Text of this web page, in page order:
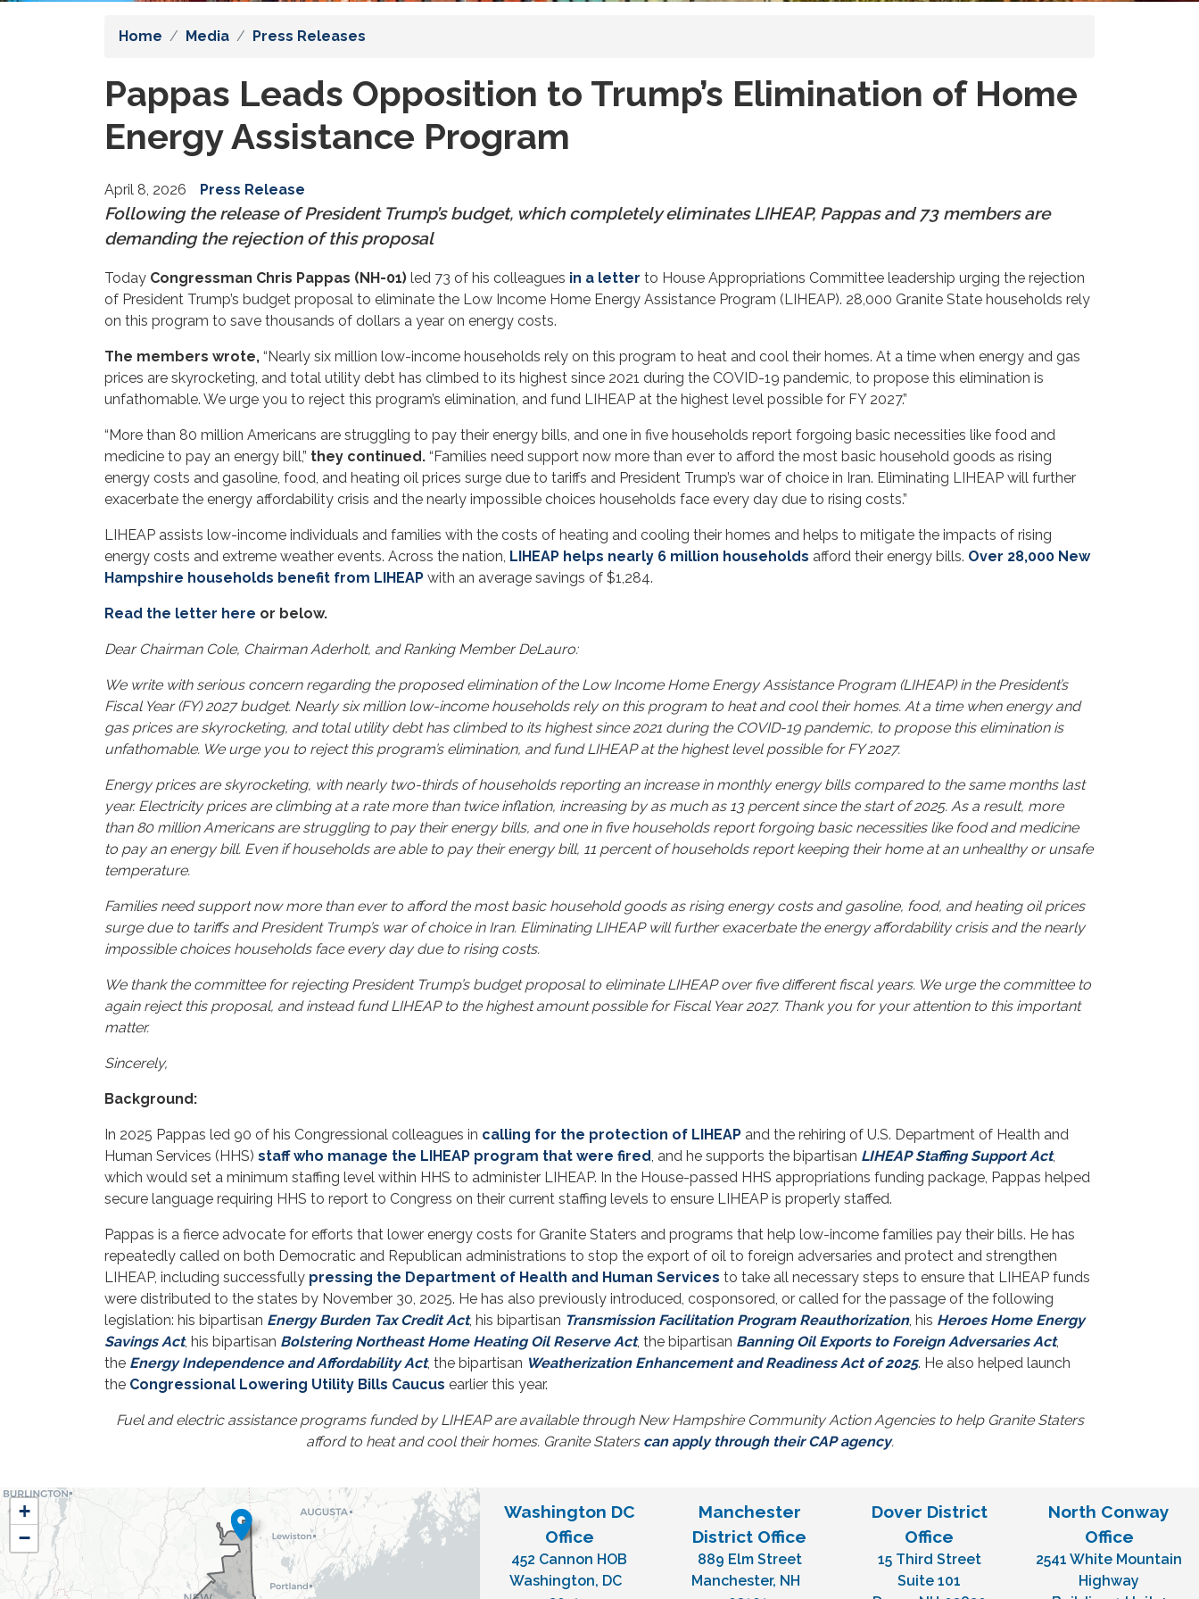
Home Media Press Releases
Pappas Leads Opposition to Trump’s Elimination of Home
Energy Assistance Program
April 8, 2026 Press Release
Following the release of President Trump’s budget, which completely eliminates LIHEAP, Pappas and 73 members are
demanding the rejection of this proposal
Today Congressman Chris Pappas (NH-01) led 73 of his colleagues in a letter to House Appropriations Committee leadership urging the rejection
of President Trump’s budget proposal to eliminate the Low Income Home Energy Assistance Program (LIHEAP). 28,000 Granite State households rely
on this program to save thousands of dollars a year on energy costs.
The members wrote, “Nearly six million low-income households rely on this program to heat and cool their homes. At a time when energy and gas
prices are skyrocketing, and total utility debt has climbed to its highest since 2021 during the COVID-19 pandemic, to propose this elimination is
unfathomable. We urge you to reject this program’s elimination, and fund LIHEAP at the highest level possible for FY 2027.”
“More than 80 million Americans are struggling to pay their energy bills, and one in five households report forgoing basic necessities like food and
medicine to pay an energy bill,” they continued. “Families need support now more than ever to afford the most basic household goods as rising
energy costs and gasoline, food, and heating oil prices surge due to tariffs and President Trump’s war of choice in Iran. Eliminating LIHEAP will further
exacerbate the energy affordability crisis and the nearly impossible choices households face every day due to rising costs.”
LIHEAP assists low-income individuals and families with the costs of heating and cooling their homes and helps to mitigate the impacts of rising
energy costs and extreme weather events. Across the nation, LIHEAP helps nearly 6 million households afford their energy bills. Over 28,000 New
Hampshire households benefit from LIHEAP with an average savings of $1,284.
Read the letter here or below.
Dear Chairman Cole, Chairman Aderholt, and Ranking Member DeLauro:
We write with serious concern regarding the proposed elimination of the Low Income Home Energy Assistance Program (LIHEAP) in the President’s
Fiscal Year (FY) 2027 budget. Nearly six million low-income households rely on this program to heat and cool their homes. At a time when energy and
gas prices are skyrocketing, and total utility debt has climbed to its highest since 2021 during the COVID-19 pandemic, to propose this elimination is
unfathomable. We urge you to reject this program’s elimination, and fund LIHEAP at the highest level possible for FY 2027.
Energy prices are skyrocketing, with nearly two-thirds of households reporting an increase in monthly energy bills compared to the same months last
year. Electricity prices are climbing at a rate more than twice inflation, increasing by as much as 13 percent since the start of 2025. As a result, more
than 80 million Americans are struggling to pay their energy bills, and one in five households report forgoing basic necessities like food and medicine
to pay an energy bill. Even if households are able to pay their energy bill, 11 percent of households report keeping their home at an unhealthy or unsafe
temperature.
Families need support now more than ever to afford the most basic household goods as rising energy costs and gasoline, food, and heating oil prices
surge due to tariffs and President Trump’s war of choice in Iran. Eliminating LIHEAP will further exacerbate the energy affordability crisis and the nearly
impossible choices households face every day due to rising costs.
We thank the committee for rejecting President Trump’s budget proposal to eliminate LIHEAP over five different fiscal years. We urge the committee to
again reject this proposal, and instead fund LIHEAP to the highest amount possible for Fiscal Year 2027. Thank you for your attention to this important
matter.
Sincerely,
Background:
In 2025 Pappas led 90 of his Congressional colleagues in calling for the protection of LIHEAP and the rehiring of U.S. Department of Health and
Human Services (HHS) staff who manage the LIHEAP program that were fired, and he supports the bipartisan LIHEAP Staffing Support Act,
which would set a minimum staffing level within HHS to administer LIHEAP. In the House-passed HHS appropriations funding package, Pappas helped
secure language requiring HHS to report to Congress on their current staffing levels to ensure LIHEAP is properly staffed.
Pappas is a fierce advocate for efforts that lower energy costs for Granite Staters and programs that help low-income families pay their bills. He has
repeatedly called on both Democratic and Republican administrations to stop the export of oil to foreign adversaries and protect and strengthen
LIHEAP, including successfully pressing the Department of Health and Human Services to take all necessary steps to ensure that LIHEAP funds
were distributed to the states by November 30, 2025. He has also previously introduced, cosponsored, or called for the passage of the following
legislation: his bipartisan Energy Burden Tax Credit Act, his bipartisan Transmission Facilitation Program Reauthorization, his Heroes Home Energy
Savings Act, his bipartisan Bolstering Northeast Home Heating Oil Reserve Act, the bipartisan Banning Oil Exports to Foreign Adversaries Act,
the Energy Independence and Affordability Act, the bipartisan Weatherization Enhancement and Readiness Act of 2025. He also helped launch
the Congressional Lowering Utility Bills Caucus earlier this year.
Fuel and electric assistance programs funded by LIHEAP are available through New Hampshire Community Action Agencies to help Granite Staters
afford to heat and cool their homes. Granite Staters can apply through their CAP agency.
NH01
District
Map
+
−
Washington DC
Office
452 Cannon HOB
Washington, DC
Manchester
District Office
889 Elm Street
Manchester, NH
Dover District
Office
15 Third Street
Suite 101
North Conway
Office
2541 White Mountain
Highway